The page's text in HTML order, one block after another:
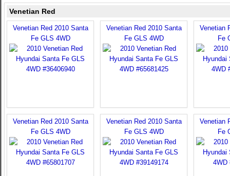
Venetian Red
Venetian Red 2010 Santa
Fe GLS 4WD
Venetian Red 2010 Santa
Fe GLS 4WD
Venetian
Fe
Venetian Red 2010 Santa
Fe GLS 4WD
Venetian Red 2010 Santa
Fe GLS 4WD
Venetian
Fe